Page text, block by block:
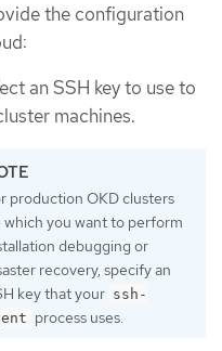
the configuration
an SSH key to use to
machines.
production OKD clusters
which you want to perform
debugging or
recovery, specify an
key that your ssh-
process uses.